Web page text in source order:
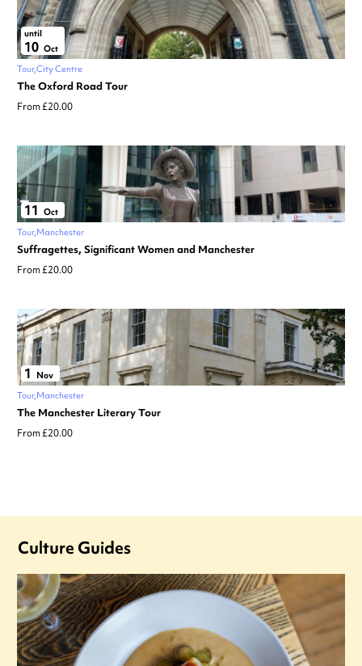
until
10 Oct
Tour City Centre
The Oxford Road Tour
From £20.00
11 Oct
Tour Manchester
Suffragettes, Significant Women and Manchester
From £20.00
1
Nov
Tour Manchester
The Manchester Literary Tour
From £20.00
Culture Guides